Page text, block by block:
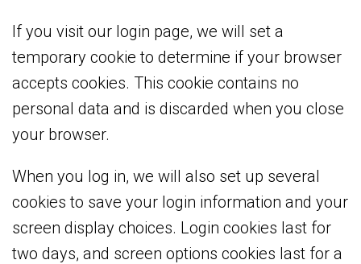
If you visit our login page, we will set a
temporary cookie to determine if your browser
accepts cookies. This cookie contains no
personal data and is discarded when you close
your browser.
When you log in, we will also set up several
cookies to save your login information and your
screen display choices. Login cookies last for
two days, and screen options cookies last for a